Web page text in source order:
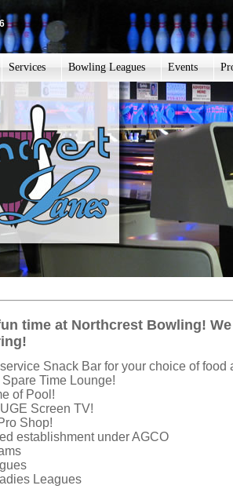
Services Bowling Leagues Events
time at Northcrest Bowling!
Snack Bar for your choice of
Time Lounge!
of Pool!
Screen TV!
Shop!
establishment under AGCO
Leagues